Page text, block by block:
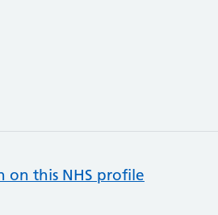
on this NHS profile